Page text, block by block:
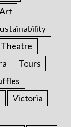
Theatre
Tours
Victoria